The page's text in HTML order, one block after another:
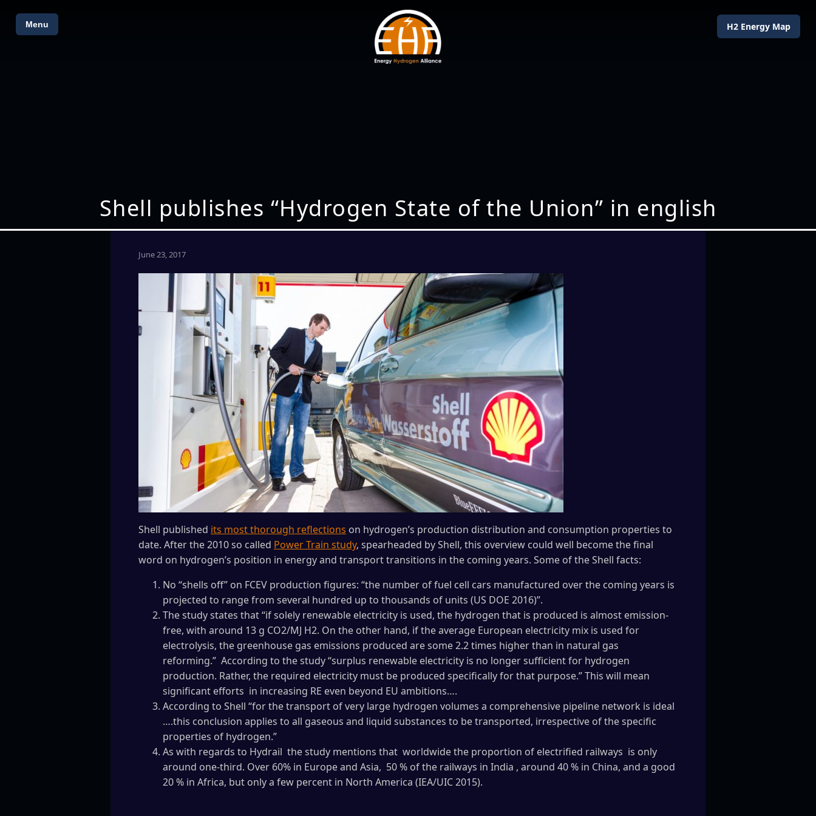
Menu H2 Energy Map
Shell publishes “Hydrogen State of the Union” in english
June 23, 2017
Shell published its most thorough reflections on hydrogen’s production distribution and consumption properties to
date. After the 2010 so called Power Train study, spearheaded by Shell, this overview could well become the final
word on hydrogen’s position in energy and transport transitions in the coming years. Some of the Shell facts:
No “shells off” on FCEV production figures: “the number of fuel cell cars manufactured over the coming years is
projected to range from several hundred up to thousands of units (US DOE 2016)”.
The study states that “if solely renewable electricity is used, the hydrogen that is produced is almost emission-
free, with around 13 g CO2/MJ H2. On the other hand, if the average European electricity mix is used for
electrolysis, the greenhouse gas emissions produced are some 2.2 times higher than in natural gas
reforming.” According to the study “surplus renewable electricity is no longer sufficient for hydrogen
production. Rather, the required electricity must be produced specifically for that purpose.” This will mean
significant efforts in increasing RE even beyond EU ambitions….
According to Shell “for the transport of very large hydrogen volumes a comprehensive pipeline network is ideal
….this conclusion applies to all gaseous and liquid substances to be transported, irrespective of the specific
properties of hydrogen.”
As with regards to Hydrail the study mentions that worldwide the proportion of electrified railways is only
around one-third. Over 60% in Europe and Asia, 50 % of the railways in India , around 40 % in China, and a good
20 % in Africa, but only a few percent in North America (IEA/UIC 2015).